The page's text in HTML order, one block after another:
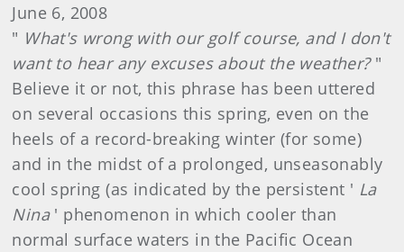
June 6, 2008
" What's wrong with our golf course, and I don't
want to hear any excuses about the weather?"
Believe it or not, this phrase has been uttered
on several occasions this spring, even on the
heels of a record-breaking winter (for some)
and in the midst of a prolonged, unseasonably
cool spring (as indicated by the persistent ' La
Nina' phenomenon in which cooler than
normal surface waters in the Pacific Ocean